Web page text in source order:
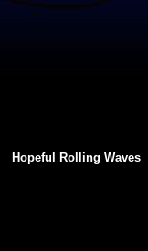
Hopeful Rolling Waves